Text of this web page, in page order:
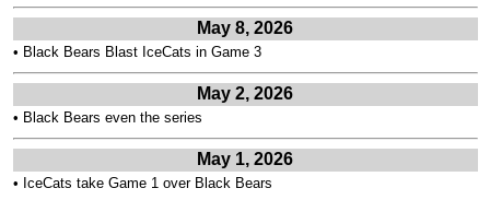
May 8, 2026
• Black Bears Blast IceCats in Game 3
May 2, 2026
• Black Bears even the series
May 1, 2026
• IceCats take Game 1 over Black Bears